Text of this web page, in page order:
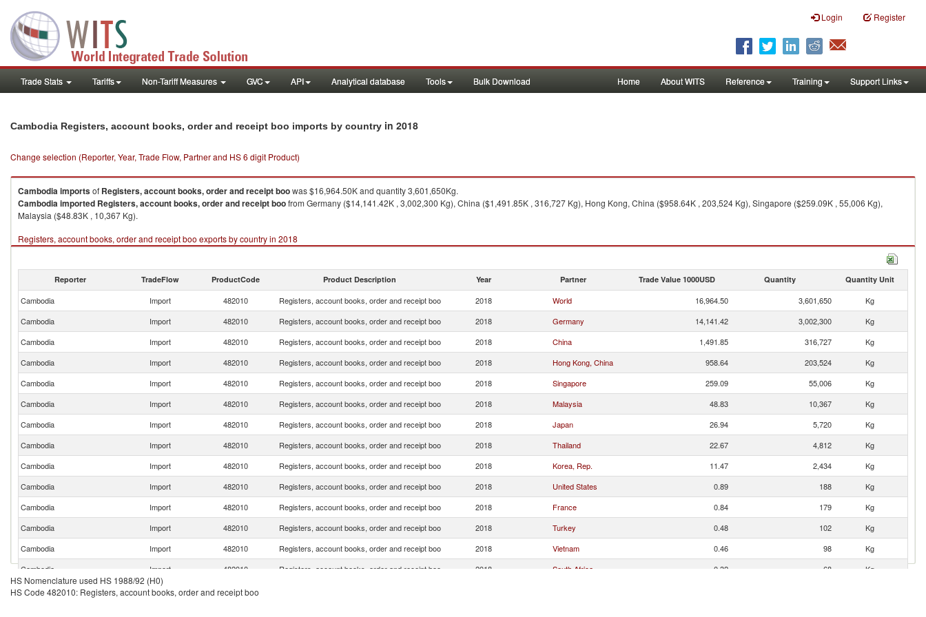
Login Register
Trade Stats Tariffs Non-Tariff Measures GVC API Analytical database Tools Bulk Download Home About WITS Reference Training Support Links
Cambodia Registers, account books, order and receipt boo imports by country in 2018
Change selection (Reporter, Year, Trade Flow, Partner and HS 6 digit Product)
Cambodiaimportsof Registers, account books, order and receipt boowas $16,964.50K and quantity 3,601,650Kg.
Cambodiaimported Registers, account books, order and receipt boofrom Germany ($14,141.42K , 3,002,300 Kg), China ($1,491.85K , 316,727 Kg), Hong Kong, China ($958.64K , 203,524 Kg), Singapore ($259.09K , 55,006 Kg),
Malaysia ($48.83K , 10,367 Kg).
Registers, account books, order and receipt boo exports by country in 2018
Reporter TradeFlow ProductCode Product Description Year Partner Trade Value 1000USD Quantity Quantity Unit
Cambodia Import 482010 Registers, account books, order and receipt boo 2018 World 16,964.50 3,601,650
Kg
Cambodia
Import 482010 Registers, account books, order and receipt boo 2018 Germany 14,141.42 3,002,300
Kg
Cambodia
Import 482010 Registers, account books, order and receipt boo 2018 China 1,491.85 316,727
Kg
Cambodia
Import 482010 Registers, account books, order and receipt boo 2018 Hong Kong, China 958.64 203,524
Kg
Cambodia
Import 482010 Registers, account books, order and receipt boo 2018 Singapore 259.09 55,006
Kg
Cambodia
Import 482010 Registers, account books, order and receipt boo 2018 Malaysia 48.83 10,367
Kg
Cambodia
Import 482010 Registers, account books, order and receipt boo 2018 Japan 26.94 5,720
Kg
Cambodia
Import 482010 Registers, account books, order and receipt boo 2018 Thailand 22.67 4,812
Kg
Cambodia
Import 482010 Registers, account books, order and receipt boo 2018 Korea, Rep. 11.47 2,434
Kg
Cambodia
Import 482010 Registers, account books, order and receipt boo 2018 United States 0.89 188
Kg
Cambodia
Import 482010 Registers, account books, order and receipt boo 2018 France 0.84 179
Kg
Cambodia
Import 482010 Registers, account books, order and receipt boo 2018 Turkey 0.48 102
Kg
Cambodia
Import 482010 Registers, account books, order and receipt boo 2018 Vietnam 0.46 98
Kg
Cambodia
Import 482010 Registers, account books, order and receipt boo 2018 South Africa 0.32 68
Kg
Cambodia
Import 482010
HS Nomenclature used HS 1988/92 (H0)
HS Code 482010: Registers, account books, order and receipt boo